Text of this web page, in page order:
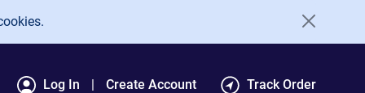
Log In Create Account Track Order